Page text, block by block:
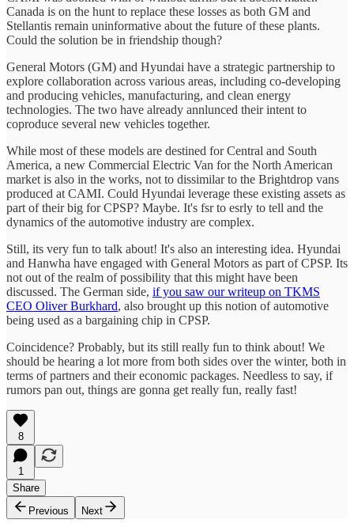
Canada is on the hunt to replace these losses as both GM and
Stellantis remain uninformative about the future of these plants.
Could the solution be in friendship though?
General Motors (GM) and Hyundai have a strategic partnership to
explore collaboration across various areas, including co-developing
and producing vehicles, manufacturing, and clean energy
technologies. The two have already annlunced their intent to
coproduce several new vehicles together.
While most of these models are destined for Central and South
America, a new Commercial Electric Van for the North American
market is also in the works, not to dissimilar to the Brightdrop vans
produced at CAMI. Could Hyundai leverage these existing assets as
part of their big for CPSP? Maybe. It's fsr to esrly to tell and the
dynamics of the automotive industry are complex.
Still, its very fun to talk about! It's also an interesting idea. Hyundai
and Hanwha have engaged with General Motors as part of CPSP. Its
not out of the realm of possibility that this might have been
discussed. The German side, if you saw our writeup on TKMS
CEO Oliver Burkhard, also brought up this notion of automotive
being used as a bargaining chip in CPSP.
Coincidence? Probably, but its still really fun to think about! We
should be hearing a lot more from both sides over the winter, both in
terms of partners and their economic packages. Needless to say, if
rumors pan out, things are gonna get really fun, really fast!
8
1
Share
Previous
Next